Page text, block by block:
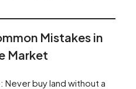
Mistakes in
Market
: Never buy land without a